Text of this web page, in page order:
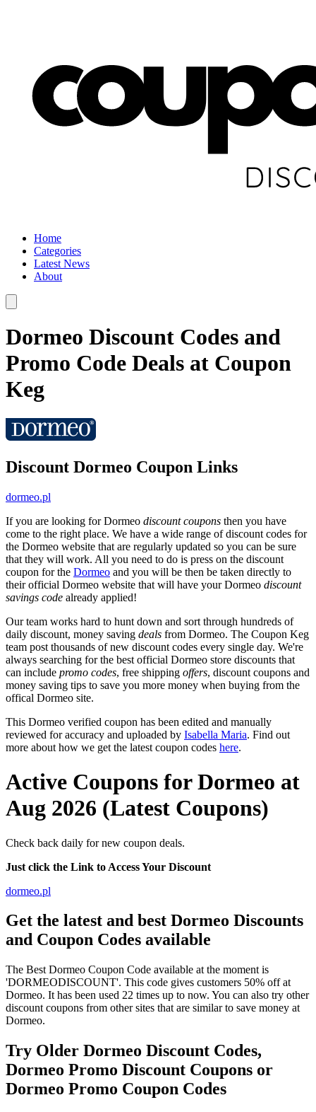
Home
Categories
Latest News
About
Dormeo Discount Codes and
Promo Code Deals at Coupon
Keg
Discount Dormeo Coupon Links
dormeo.pl
If you are looking for Dormeo discount coupons then you have
come to the right place. We have a wide range of discount codes for
the Dormeo website that are regularly updated so you can be sure
that they will work. All you need to do is press on the discount
coupon for the Dormeo and you will be then be taken directly to
their official Dormeo website that will have your Dormeo discount
savings code already applied!
Our team works hard to hunt down and sort through hundreds of
daily discount, money saving deals from Dormeo. The Coupon Keg
team post thousands of new discount codes every single day. We're
always searching for the best official Dormeo store discounts that
can include promo codes, free shipping offers, discount coupons and
money saving tips to save you more money when buying from the
offical Dormeo site.
This Dormeo verified coupon has been edited and manually
reviewed for accuracy and uploaded by Isabella Maria. Find out
more about how we get the latest coupon codes here.
Active Coupons for Dormeo at
Aug 2026 (Latest Coupons)
Check back daily for new coupon deals.
Just click the Link to Access Your Discount
dormeo.pl
Get the latest and best Dormeo Discounts
and Coupon Codes available
The Best Dormeo Coupon Code available at the moment is
'DORMEODISCOUNT'. This code gives customers 50% off at
Dormeo. It has been used 22 times up to now. You can also try other
discount coupons from other sites that are similar to save money at
Dormeo.
Try Older Dormeo Discount Codes,
Dormeo Promo Discount Coupons or
Dormeo Promo Coupon Codes